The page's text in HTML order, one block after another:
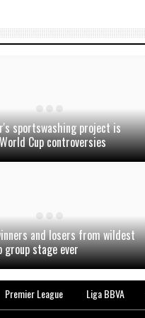
sportswashing project is
Cup controversies
and losers from wildest
group stage ever
Premier League Liga BBVA